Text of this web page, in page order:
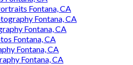
Fontana, CA
Fontana, CA
Fontana, CA
Fontana, CA
Fontana, CA
Fontana, CA